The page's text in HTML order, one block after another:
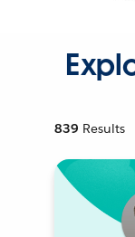
839 Results